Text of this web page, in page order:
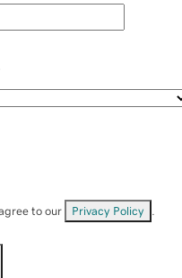
to our Privacy Policy